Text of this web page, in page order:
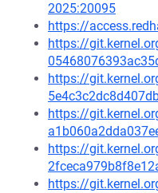
2025:20095
https://
https://
https://
https://
https://
https://